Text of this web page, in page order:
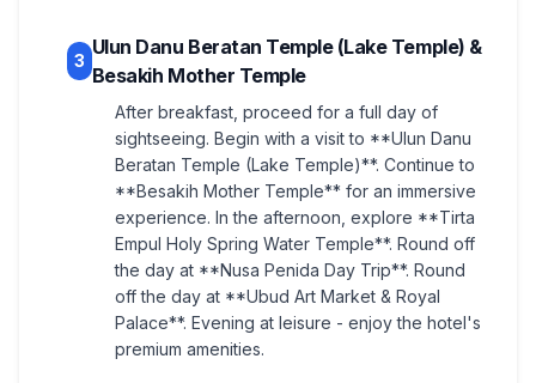
3
Ulun Danu Beratan Temple (Lake Temple) &
Besakih Mother Temple
After breakfast, proceed for a full day of
sightseeing. Begin with a visit to **Ulun Danu
Beratan Temple (Lake Temple)**. Continue to
**Besakih Mother Temple** for an immersive
experience. In the afternoon, explore **Tirta
Empul Holy Spring Water Temple**. Round off
the day at **Nusa Penida Day Trip**. Round
off the day at **Ubud Art Market & Royal
Palace**. Evening at leisure - enjoy the hotel's
premium amenities.